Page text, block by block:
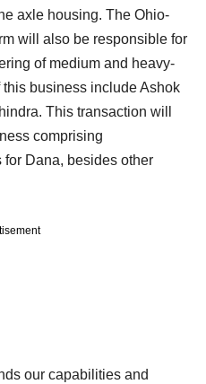
axle housing. The Ohio-
will also be responsible for
of medium and heavy-
business include Ashok
This transaction will
comprising
Dana, besides other
our capabilities and